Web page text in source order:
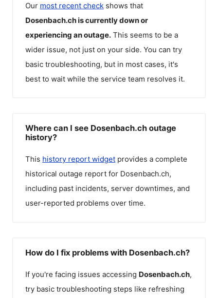
Our most recent check shows that
Dosenbach.chis currently down or
experiencing an outage. This seems to be a
wider issue, not just on your side. You can try
basic troubleshooting, but in most cases, it's
best to wait while the service team resolves it.
Where can I see Dosenbach.ch outage
history?
This history report widget provides a complete
historical outage report for Dosenbach.ch,
including past incidents, server downtimes, and
user-reported problems over time.
How do I fix problems with Dosenbach.ch?
If you're facing issues accessing Dosenbach.ch,
try basic troubleshooting steps like refreshing